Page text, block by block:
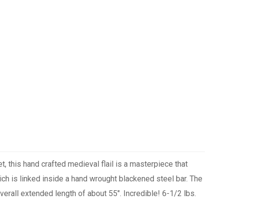
this hand crafted medieval flail is a masterpiece that
is linked inside a hand wrought blackened steel bar. The
extended length of about 55". Incredible! 6-1/2 lbs.